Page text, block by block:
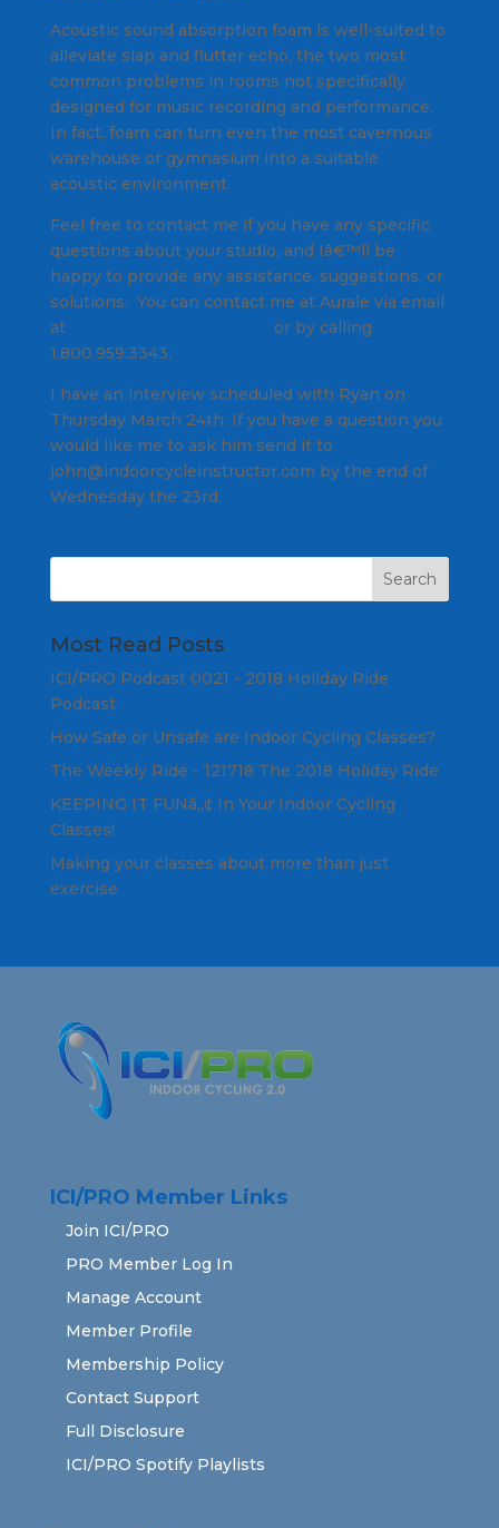
Acoustic sound absorption foam is well-suited to
alleviate slap and flutter echo, the two most
common problems in rooms not specifically
designed for music recording and performance.
In fact, foam can turn even the most cavernous
warehouse or gymnasium into a suitable
acoustic environment.
Feel free to contact me if you have any specific
questions about your studio, and Iâ€™ll be
happy to provide any assistance, suggestions, or
solutions. You can contact me at Aurale via email
at
or by calling
1.800.959.3343.
I have an interview scheduled with Ryan on
Thursday March 24th. If you have a question you
would like me to ask him send it to
john@indoorcycleinstructor.com by the end of
Wednesday the 23rd.
Most Read Posts
ICI/PRO Podcast 0021 - 2018 Holiday Ride
Podcast
How Safe or Unsafe are Indoor Cycling Classes?
The Weekly Ride - 121718 The 2018 Holiday Ride
KEEPING IT FUNâ„¢ In Your Indoor Cycling
Classes!
Making your classes about more than just
exercise
ICI/PRO Member Links
Join ICI/PRO
PRO Member Log In
Manage Account
Member Profile
Membership Policy
Contact Support
Full Disclosure
ICI/PRO Spotify Playlists